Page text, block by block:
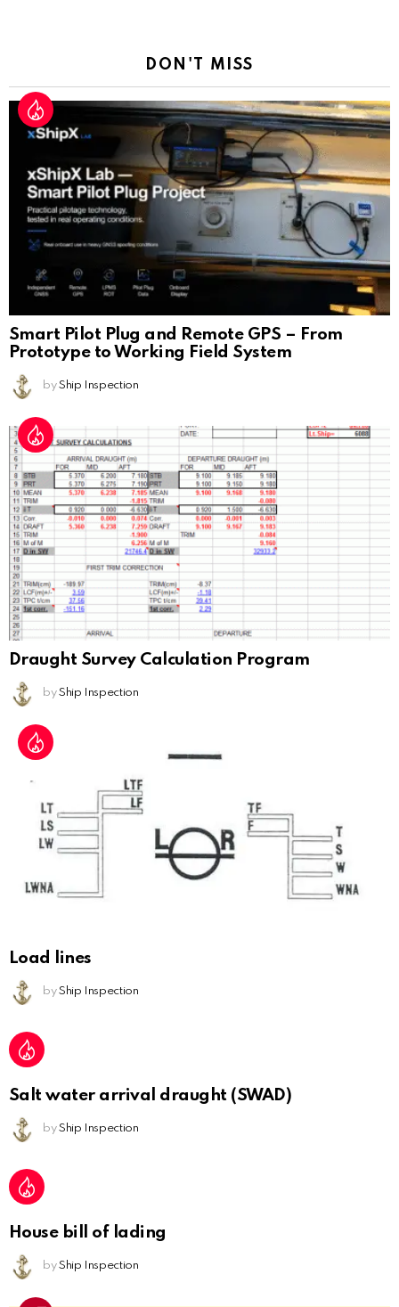
DON'T MISS
Smart Pilot Plug and Remote GPS – From
Prototype to Working Field System
by Ship Inspection
Draught Survey Calculation Program
by Ship Inspection
Load lines
by Ship Inspection
Salt water arrival draught (SWAD)
by Ship Inspection
House bill of lading
by Ship Inspection